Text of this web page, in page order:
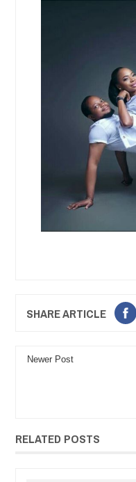
SHARE ARTICLE
Newer Post
RELATED POSTS